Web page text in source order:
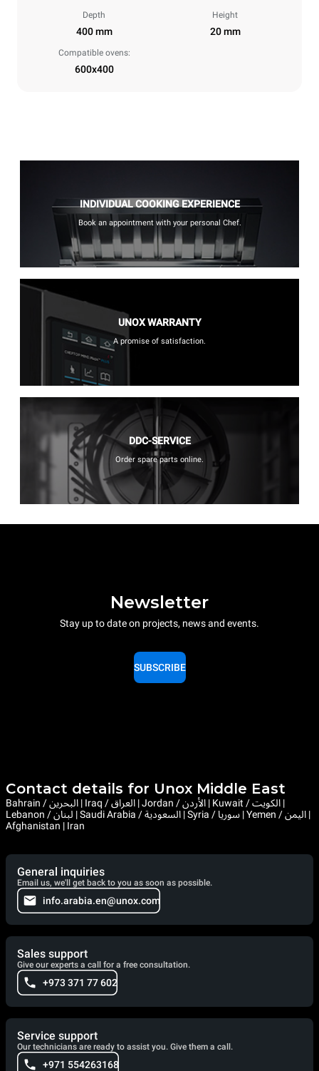
Depth
400 mm
Height
20 mm
Compatible ovens:
600x400
INDIVIDUAL COOKING EXPERIENCE
Book an appointment with your personal Chef.
UNOX WARRANTY
A promise of satisfaction.
DDC-SERVICE
Order spare parts online.
Newsletter
Stay up to date on projects, news and events.
SUBSCRIBE
Contact details for Unox Middle East
Bahrain / البحرين | Iraq / العراق | Jordan / الأردن | Kuwait / الكويت |
Lebanon / لبنان | Saudi Arabia / السعودية | Syria / سوريا | Yemen / اليمن |
Afghanistan | Iran
General inquiries
Email us, we'll get back to you as soon as possible.
info.arabia.en@unox.com
Sales support
Give our experts a call for a free consultation.
+973 371 77 602
Service support
Our technicians are ready to assist you. Give them a call.
+971 554263168